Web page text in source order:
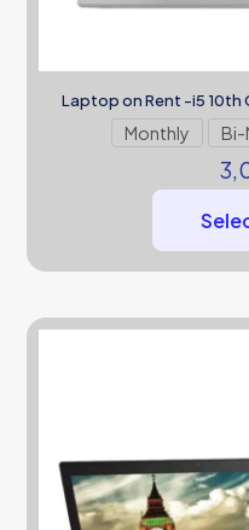
Laptop on Rent -i5 10th
Monthly Bi-